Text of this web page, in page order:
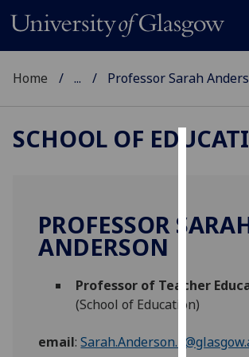
use
cookies
user
allow
Home ... Professor Sarah
SCHOOL OF
PROFESSOR
ANDERSON
Professor of Teacher
(School of Education)
email: